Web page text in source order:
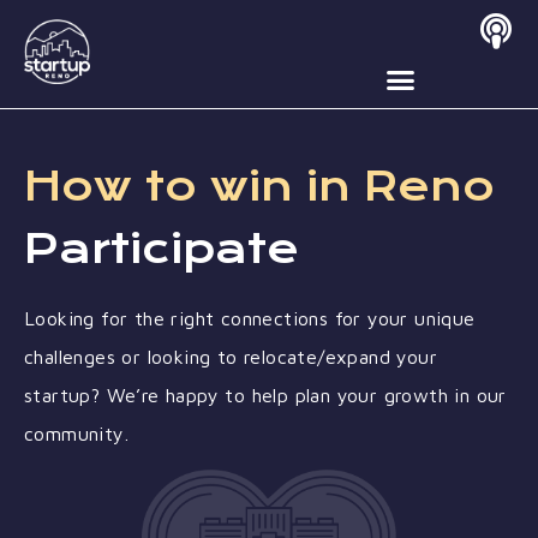
Contact Us
How to win in Reno
Participate
Looking for the right connections for your unique
challenges or looking to relocate/expand your
startup? We’re happy to help plan your growth in our
community.